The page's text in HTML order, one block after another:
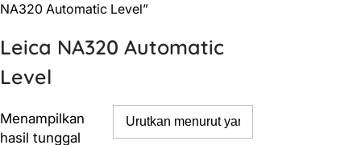
NA320 Automatic Level”
Leica NA320 Automatic
Level
Menampilkan
hasil tunggal